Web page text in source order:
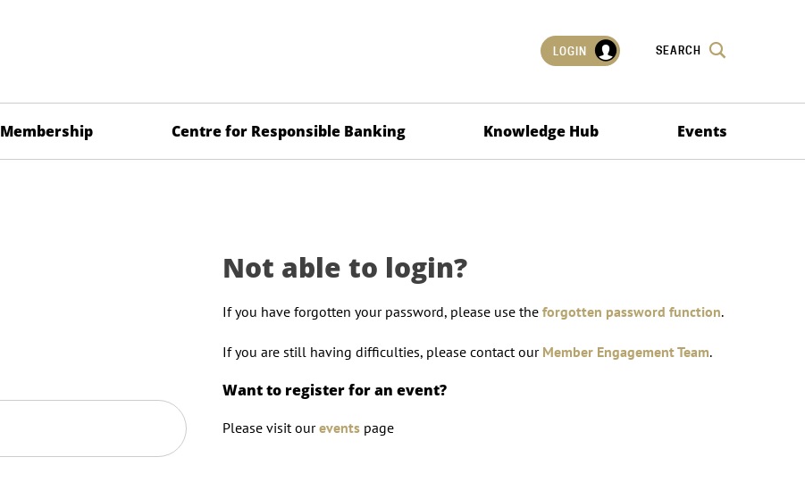
LOGIN SEARCH
Membership Centre for Responsible Banking Knowledge Hub Events
Not able to login?
If you have forgotten your password, please use the forgotten password function.
If you are still having difficulties, please contact our Member Engagement Team.
Want to register for an event?
Please visit ourevents page